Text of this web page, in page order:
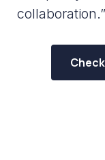
collaboration.”